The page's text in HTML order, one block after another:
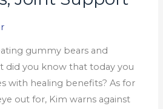
gummy bears and
did you know that today you
with healing benefits? As for
out for, Kim warns against